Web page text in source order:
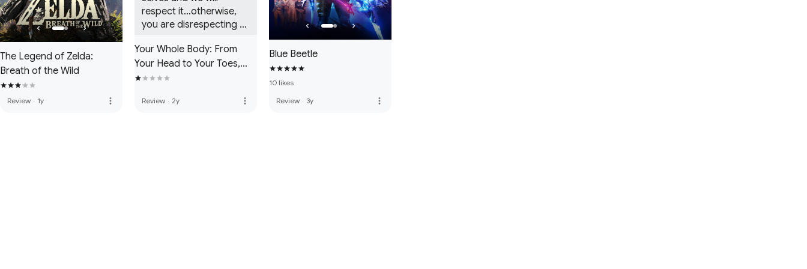
The Legend of Zelda:
Breath of the Wild
Review · 1y more_vert
respect it…otherwise,
you are disrespecting
the animosity between
us.
Your Whole Body: From
Your Head to Your Toes,
and Everything in Between!
Review · 2y more_vert
Blue Beetle
10 likes
Review · 3y more_vert